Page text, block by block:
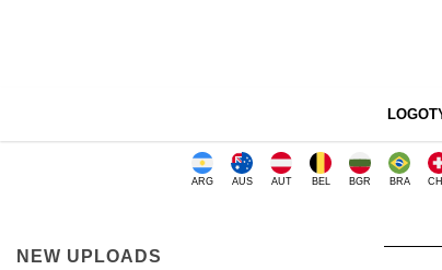
ARG AUS AUT BEL BGR BRA
NEW UPLOADS